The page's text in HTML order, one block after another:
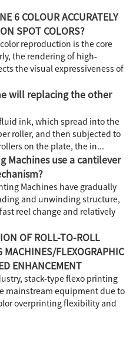
6 COLOUR ACCURATELY
SPOT COLORS?
reproduction is the core
the rendering of high-
the visual expressiveness of
will replacing the other
ink, which spread into the
roller, and then subjected to
on the plate, the in...
Machines use a cantilever
Machines have gradually
and unwinding structure,
reel change and relatively
OF ROLL-TO-ROLL
MACHINES/FLEXOGRAPHIC
ENHANCEMENT
stack-type flexo printing
mainstream equipment due to
overprinting flexibility and